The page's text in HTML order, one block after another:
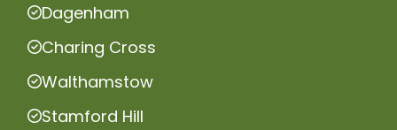
Dagenham
Charing Cross
Walthamstow
Stamford Hill